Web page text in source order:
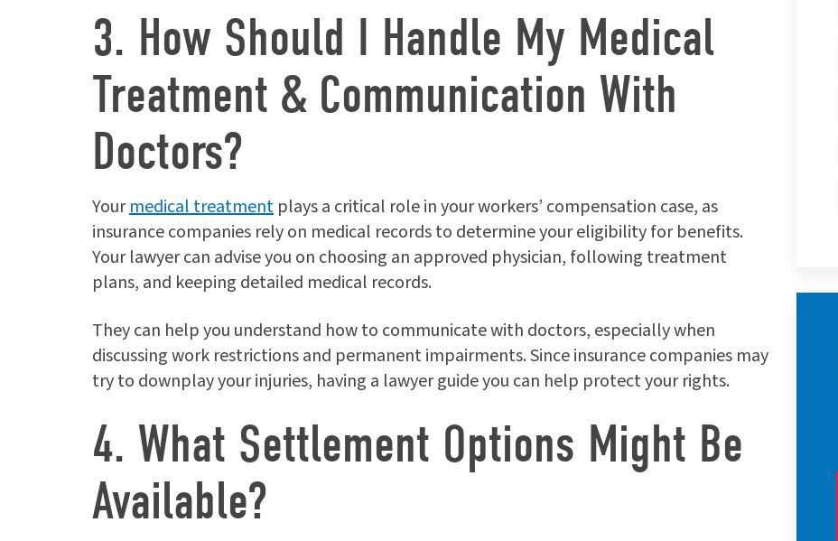
3. How Should I Handle My Medical
Treatment & Communication With
Doctors?
Yourmedical treatment plays a critical role in your workers’ compensation case, as
insurance companies rely on medical records to determine your eligibility for benefits.
Your lawyer can advise you on choosing an approved physician, following treatment
plans, and keeping detailed medical records.
They can help you understand how to communicate with doctors, especially when
discussing work restrictions and permanent impairments. Since insurance companies may
try to downplay your injuries, having a lawyer guide you can help protect your rights.
4. What Settlement Options Might Be
Available?